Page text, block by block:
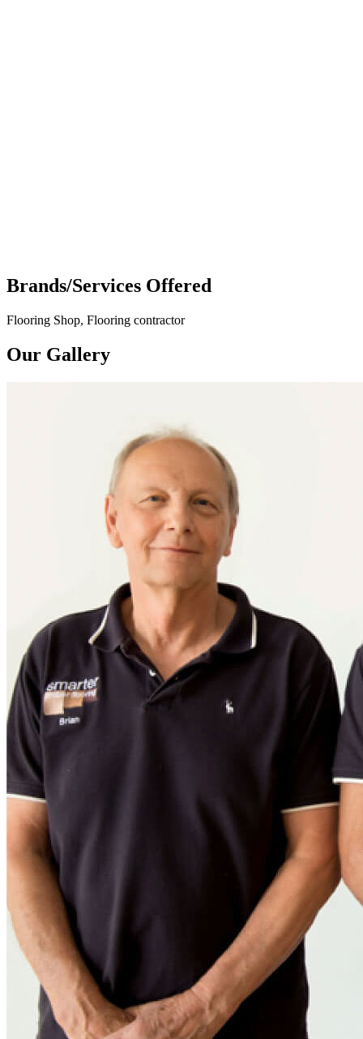
Brands/Services Offered
Flooring Shop, Flooring contractor
Our Gallery